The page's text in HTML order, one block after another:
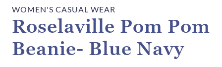
WOMEN'S CASUAL WEAR
Roselaville Pom Pom
Beanie- Blue Navy